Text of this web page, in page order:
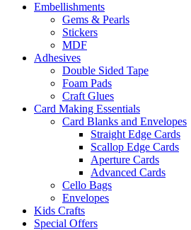
Embellishments
Gems & Pearls
Stickers
MDF
Adhesives
Double Sided Tape
Foam Pads
Craft Glues
Card Making Essentials
Card Blanks and Envelopes
Straight Edge Cards
Scallop Edge Cards
Aperture Cards
Advanced Cards
Cello Bags
Envelopes
Kids Crafts
Special Offers